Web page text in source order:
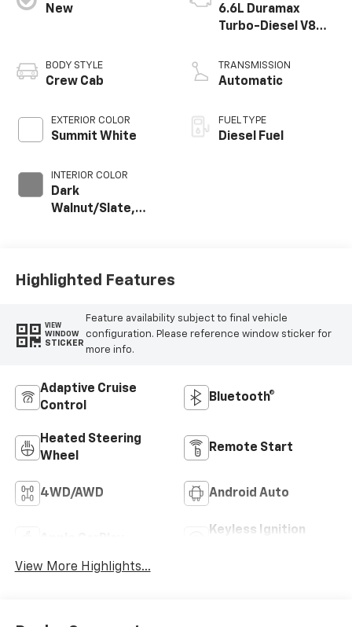
New
BODY STYLE
Crew Cab
EXTERIOR COLOR
Summit White
INTERIOR COLOR
Dark
Walnut/Slate,
Outboard Seating
6.6L Duramax
Turbo-Diesel V8
TRANSMISSION
Automatic
FUEL TYPE
Diesel Fuel
Highlighted Features
VIEW
WINDOW
STICKER
Feature availability subject to final vehicle
configuration. Please reference window sticker for
more info.
Adaptive Cruise
Control
Bluetooth®
Heated Steering
Wheel
Remote Start
4WD/AWD Android Auto
Keyless Ignition
View More Highlights...